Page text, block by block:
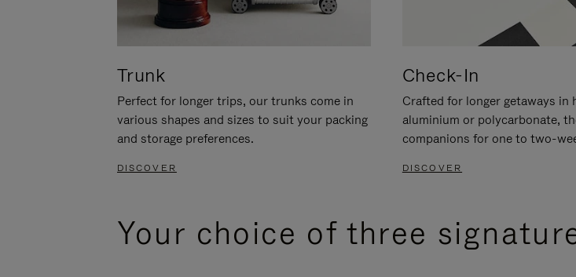
Trunk
Perfect for longer trips, our trunks come in
various shapes and sizes to suit your packing
and storage preferences.
DISCOVER
Check-In
Crafted for longer getaways in
aluminium or polycarbonate,
companions for one to two-
DISCOVER
Your choice of three